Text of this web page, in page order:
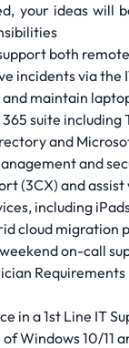
your ideas will
both
incidents via
maintain
suite including
and
and
(3CX) and
including
cloud migration
on-call
Requirements
in a 1st Line IT
Windows 10/11